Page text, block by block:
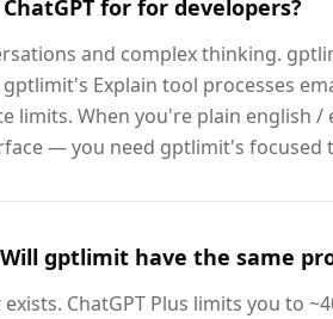
for for developers?
and complex thinking.
Explain tool processes
limits. When you're plain english
— you need gptlimit's focused
gptlimit have the same
ChatGPT Plus limits you to